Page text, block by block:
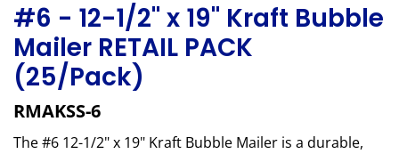
#6 - 12-1/2" x 19" Kraft Bubble
Mailer RETAIL PACK
(25/Pack)
RMAKSS-6
The #6 12-1/2" x 19" Kraft Bubble Mailer is a durable,